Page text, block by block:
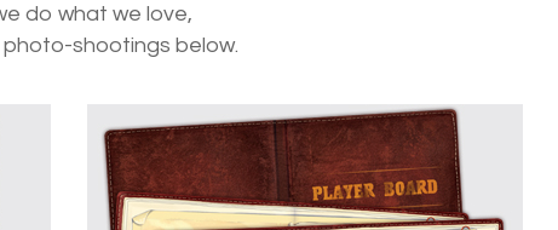
do what we love,
shootings below.